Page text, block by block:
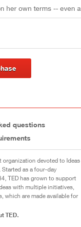
her own terms -- even
questions
organization devoted to Ideas
as a four-day
TED has grown to support
with multiple initiatives,
which are made available for
TED.